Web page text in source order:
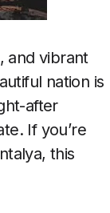
and vibrant
nation is
after
If you’re
this